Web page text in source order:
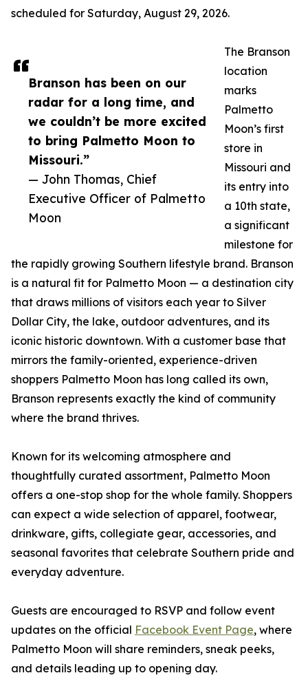
Branson has been on our
radar for a long time, and
we couldn’t be more excited
to bring Palmetto Moon to
Missouri.”
— John Thomas, Chief
Executive Officer of Palmetto
Moon
scheduled for Saturday, August 29, 2026.
The Branson
location
marks
Palmetto
Moon’s first
store in
Missouri and
its entry into
a 10th state,
a significant
milestone for
the rapidly growing Southern lifestyle brand. Branson
is a natural fit for Palmetto Moon — a destination city
that draws millions of visitors each year to Silver
Dollar City, the lake, outdoor adventures, and its
iconic historic downtown. With a customer base that
mirrors the family-oriented, experience-driven
shoppers Palmetto Moon has long called its own,
Branson represents exactly the kind of community
where the brand thrives.
Known for its welcoming atmosphere and
thoughtfully curated assortment, Palmetto Moon
offers a one-stop shop for the whole family. Shoppers
can expect a wide selection of apparel, footwear,
drinkware, gifts, collegiate gear, accessories, and
seasonal favorites that celebrate Southern pride and
everyday adventure.
Guests are encouraged to RSVP and follow event
updates on the official Facebook Event Page, where
Palmetto Moon will share reminders, sneak peeks,
and details leading up to opening day.